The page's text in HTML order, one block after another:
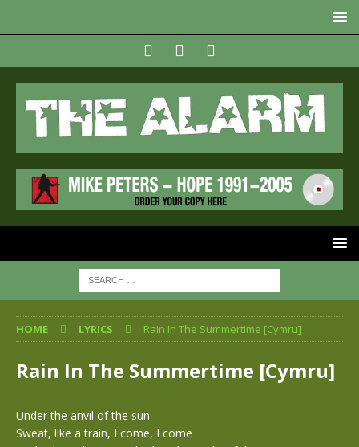
HOME LYRICS Rain In The Summertime [Cymru]
Rain In The Summertime [Cymru]
Under the anvil of the sun
Sweat, like a train, I come, I come